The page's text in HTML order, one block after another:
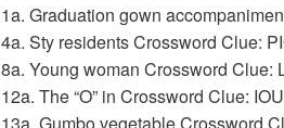
1a. Graduation gown
4a. Sty residents Crossword Clue:
8a. Young woman Crossword Clue:
12a. The “O” in Crossword Clue: